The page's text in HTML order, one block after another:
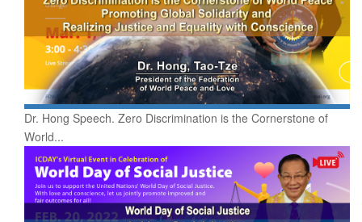
Dr. Hong Speech. Zero Discrimination is the Cornerstone of
World...